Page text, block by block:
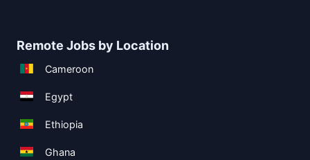
Remote Jobs by Location
Cameroon
Egypt
Ethiopia
Ghana